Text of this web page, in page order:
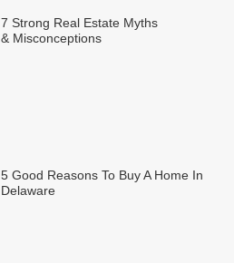
7 Strong Real Estate Myths
& Misconceptions
5 Good Reasons To Buy A Home In
Delaware